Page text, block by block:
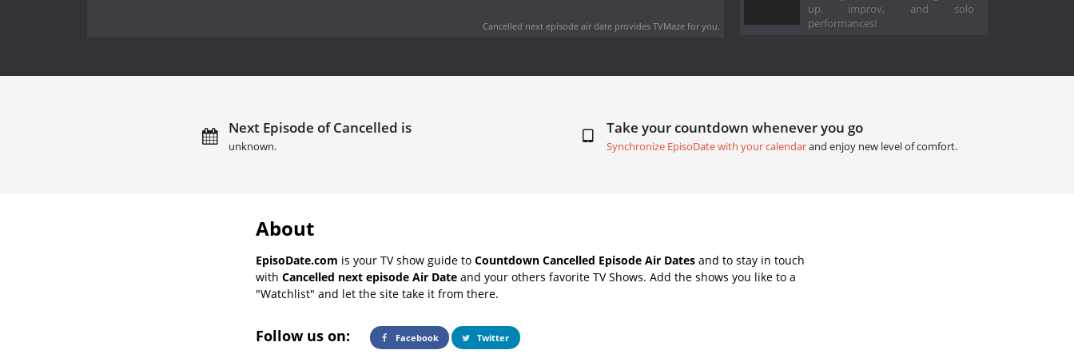
Cancelled next episode air dateprovides TVMaze for you.
up, improv, and solo
performances!
Next Episode of Cancelled is
unknown.
Take your countdown whenever you go
Synchronize EpisoDate with your calendarand enjoy new level of comfort.
About
EpisoDate.com is your TV show guide to Countdown Cancelled Episode Air Dates and to stay in touch
with Cancelled next episode Air Date and your others favorite TV Shows. Add the shows you like to a
"Watchlist" and let the site take it from there.
Follow us on: Facebook Twitter